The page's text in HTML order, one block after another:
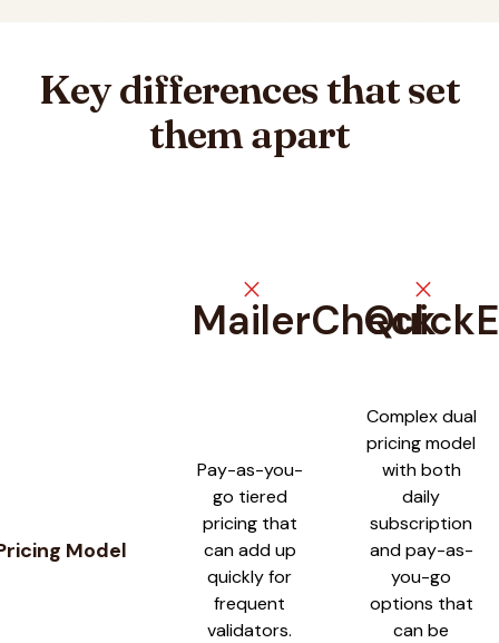
Key differences that set
them apart
close
MailerCheck
close
Model
Pay-as-you-
go tiered
pricing that
can add up
quickly for
frequent
validators.
Complex dual
pricing model
with both
daily
subscription
and pay-as-
you-go
options that
can be